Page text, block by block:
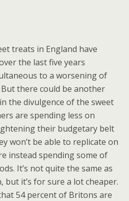
treats in England have
the last five years
to a worsening of
But there could be another
the divulgence of the sweet
are spending less on
their budgetary belt
won’t be able to replicate on
instead spending some of
It’s not quite the same as
it’s for sure a lot cheaper.
54 percent of Britons are